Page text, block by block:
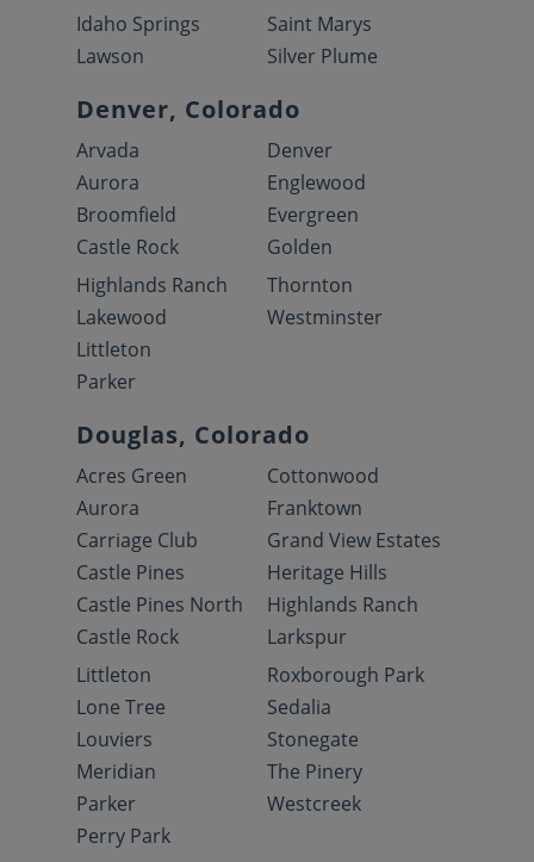
Idaho Springs
Lawson
Saint Marys
Silver Plume
Denver, Colorado
Arvada
Aurora
Broomfield
Castle Rock
Denver
Englewood
Evergreen
Golden
Highlands Ranch
Lakewood
Littleton
Parker
Thornton
Westminster
Douglas, Colorado
Acres Green
Aurora
Carriage Club
Castle Pines
Castle Pines North
Castle Rock
Cottonwood
Franktown
Grand View Estates
Heritage Hills
Highlands Ranch
Larkspur
Littleton
Lone Tree
Louviers
Meridian
Parker
Perry Park
Roxborough Park
Sedalia
Stonegate
The Pinery
Westcreek